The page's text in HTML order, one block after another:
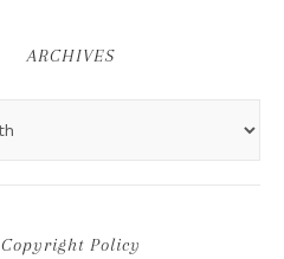
ARCHIVES
Copyright Policy